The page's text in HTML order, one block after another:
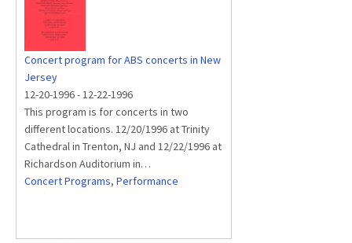
Concert program for ABS concerts in New
Jersey
12-20-1996-12-22-1996
This program is for concerts in two
different locations. 12/20/1996 at Trinity
Cathedral in Trenton, NJ and 12/22/1996 at
Richardson Auditorium in…
Concert Programs, Performance